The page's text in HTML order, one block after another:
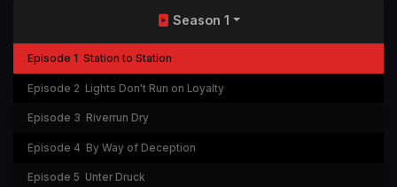
Season 1
Episode 1 Station to Station
Episode 2 Lights Don't Run on Loyalty
Episode 3 Riverrun Dry
Episode 4 By Way of Deception
Episode 5 Unter Druck